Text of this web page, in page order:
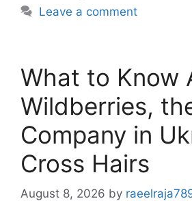
Leave a comment
What to Know
Wildberries,
Company in
Cross Hairs
August 8, 2026 by